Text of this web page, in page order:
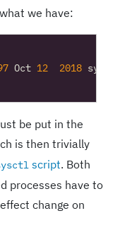
we have:
Oct 12
2018
be put in the
is then trivially
script. Both
processes have to
change on